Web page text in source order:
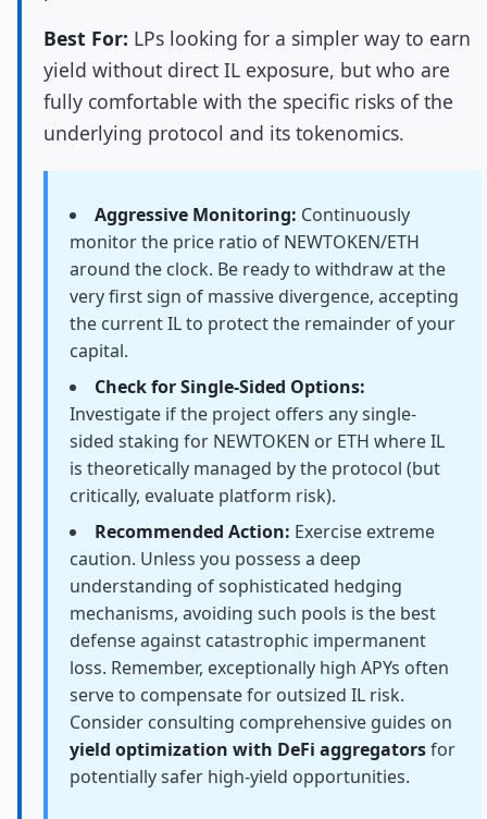
Best For: LPs looking for a simpler way to earn
yield without direct IL exposure, but who are
fully comfortable with the specific risks of the
underlying protocol and its tokenomics.
Aggressive Monitoring: Continuously
monitor the price ratio of NEWTOKEN/ETH
around the clock. Be ready to withdraw at the
very first sign of massive divergence, accepting
the current IL to protect the remainder of your
capital.
Check for Single-Sided Options:
Investigate if the project offers any single-
sided staking for NEWTOKEN or ETH where IL
is theoretically managed by the protocol (but
critically, evaluate platform risk).
Recommended Action: Exercise extreme
caution. Unless you possess a deep
understanding of sophisticated hedging
mechanisms, avoiding such pools is the best
defense against catastrophic impermanent
loss. Remember, exceptionally high APYs often
serve to compensate for outsized IL risk.
Consider consulting comprehensive guides on
yield optimization with DeFi aggregatorsfor
potentially safer high-yield opportunities.